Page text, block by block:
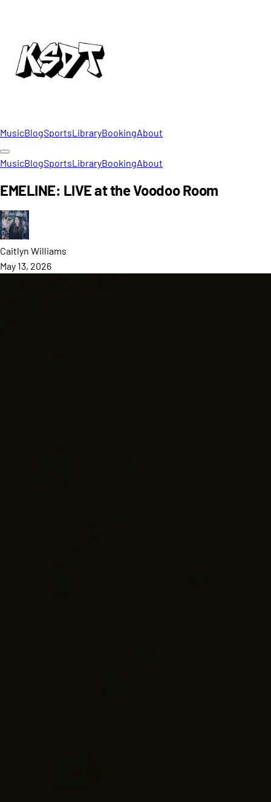
MusicBlogSportsLibraryBookingAbout
MusicBlogSportsLibraryBookingAbout
EMELINE: LIVE at the Voodoo Room
Caitlyn Williams
May 13, 2026